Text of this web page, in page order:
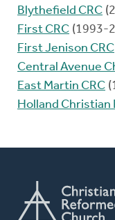
Blythefield CRC
First CRC (1993-
First Jenison CRC
Central Avenue
East Martin CRC
Holland Christian